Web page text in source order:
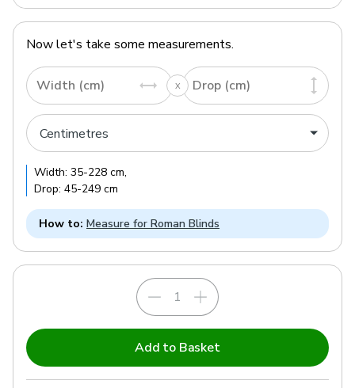
Now let's take some measurements.
Width (cm) Drop (cm)
Width: 35-228 cm,
Drop: 45-249 cm
How to: Measure for Roman Blinds
Add to Basket